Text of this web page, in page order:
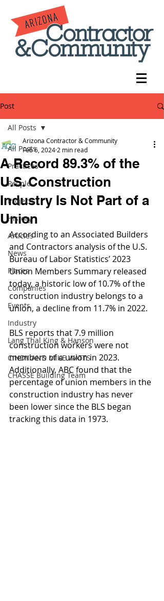
Post
All Posts
Practices
People
Projects
History
Articles
News
Places
Companies
Events
Industry
Lang Thal King & Hanson
CINDY AND MIKE WATTS
CHASSE Building Team
All Posts
A Record 89.3% of the
U.S. Construction
Industry Is Not Part of a
Union
Arizona Contractor & Community
Feb 6, 2024 2 min read
According to an Associated Builders
and Contractors analysis of the U.S.
Bureau of Labor Statistics’ 2023
Union Members Summary released
today, a historic low of 10.7% of the
construction industry belongs to a
union, a decline from 11.7% in 2022.
BLS reports that 7.9 million
construction workers were not
members of a union in 2023.
Additionally, ABC found that the
percentage of union members in the
construction industry has never
been lower since the BLS began
tracking this data in 1973.